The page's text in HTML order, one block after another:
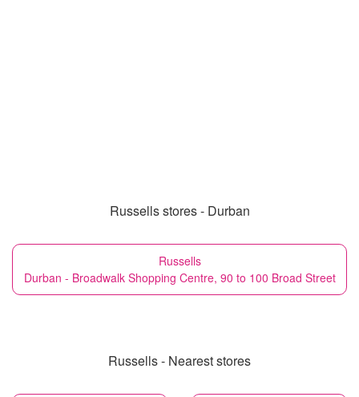
Russells stores - Durban
Russells
Durban - Broadwalk Shopping Centre, 90 to 100 Broad Street
Russells - Nearest stores